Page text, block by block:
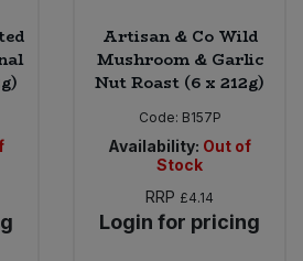
Artisan & Co Wild
Mushroom & Garlic
Nut Roast (6 x 212g)
Code: B157P
Availability: Out of
Stock
RRP £4.14
Login for pricing